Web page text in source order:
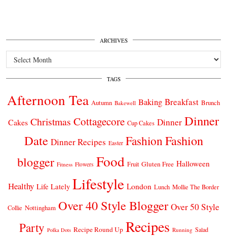
ARCHIVES
Archives
TAGS
Afternoon Tea Autumn Bakewell Baking Breakfast Brunch
Cakes Christmas Cottagecore Cup Cakes Dinner Dinner
Date Dinner Recipes Easter FashionFashion
blogger Fitness Flowers Food Fruit Gluten Free Halloween
Healthy Life Lately Lifestyle London Lunch Mollie The Border
Collie Nottingham Over 40 Style Blogger Over 50 Style
Party Polka Dots Recipe Round Up Recipes Running Salad